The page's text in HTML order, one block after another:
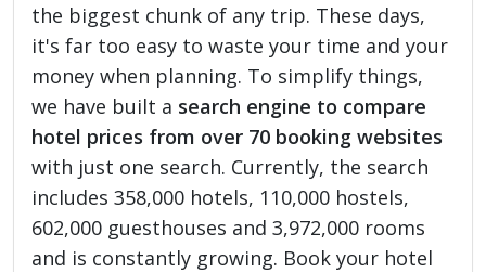
the biggest chunk of any trip. These days,
it's far too easy to waste your time and your
money when planning. To simplify things,
we have built a search engine to compare
hotel prices from over 70 booking websites
with just one search. Currently, the search
includes 358,000 hotels, 110,000 hostels,
602,000 guesthouses and 3,972,000 rooms
and is constantly growing. Book your hotel